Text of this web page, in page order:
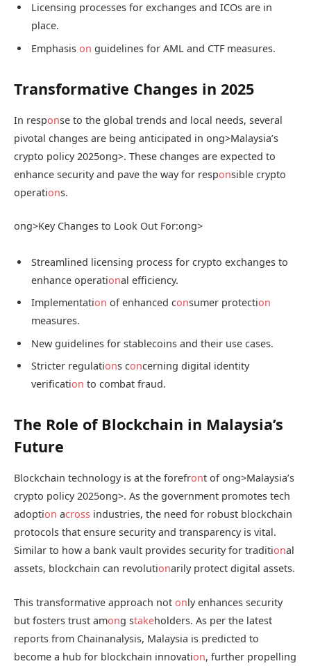
Licensing processes for exchanges and ICOs are in
place.
Emphasis on guidelines for AML and CTF measures.
Transformative Changes in 2025
In response to the global trends and local needs, several
pivotal changes are being anticipated in ong>Malaysia’s
crypto policy 2025ong>. These changes are expected to
enhance security and pave the way for responsible crypto
operations.
ong>Key Changes to Look Out For:ong>
Streamlined licensing process for crypto exchanges to
enhance operational efficiency.
Implementation of enhanced consumer protection
measures.
New guidelines for stablecoins and their use cases.
Stricter regulations concerning digital identity
verification to combat fraud.
The Role of Blockchain in Malaysia’s
Future
Blockchain technology is at the forefront ofong>Malaysia’s
crypto policy 2025ong>. As the government promotes tech
adoption across industries, the need for robust blockchain
protocols that ensure security and transparency is vital.
Similar to how a bank vault provides security for traditional
assets, blockchain can revolutionarily protect digital assets.
This transformative approach not only enhances security
but fosters trust among stakeholders. As per the latest
reports from Chainanalysis, Malaysia is predicted to
become a hub for blockchain innovation, further propelling